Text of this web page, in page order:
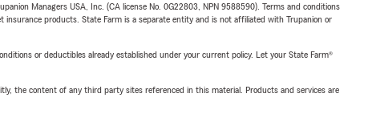
Managers USA, Inc. (CA license No. 0G22803, NPN 9588590). Terms and conditions
products. State Farm is a separate entity and is not affiliated with Trupanion or
or deductibles already established under your current policy. Let your State Farm®
the content of any third party sites referenced in this material. Products and services are